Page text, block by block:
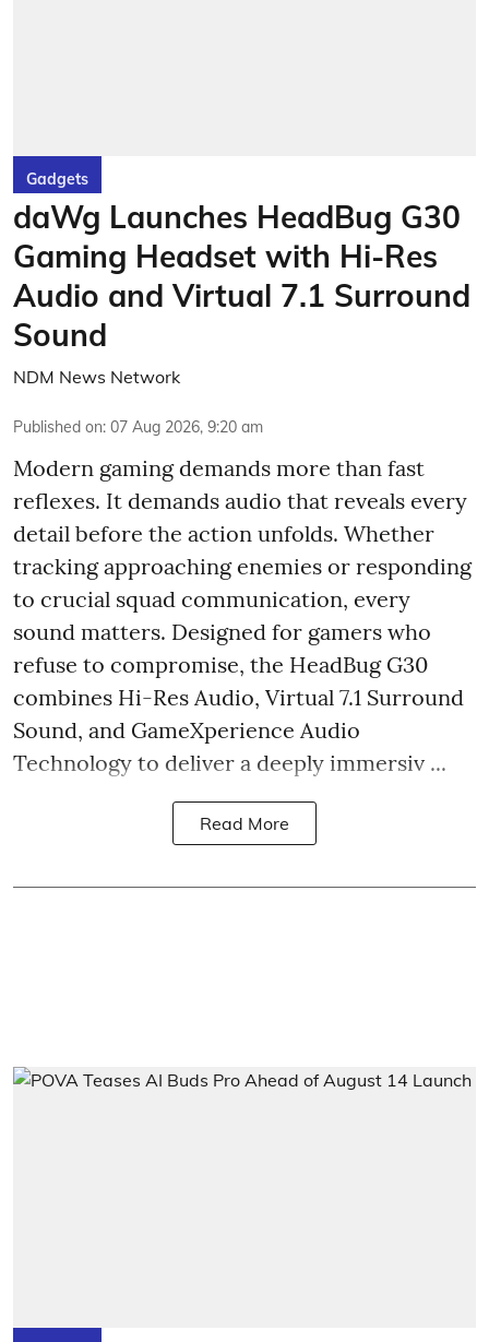
Gadgets
daWg Launches HeadBug G30
Gaming Headset with Hi-Res
Audio and Virtual 7.1 Surround
Sound
NDM News Network
Published on: 07 Aug 2026, 9:20 am
Modern gaming demands more than fast
reflexes. It demands audio that reveals every
detail before the action unfolds. Whether
tracking approaching enemies or responding
to crucial squad communication, every
sound matters. Designed for gamers who
refuse to compromise, the HeadBug G30
combines Hi-Res Audio, Virtual 7.1 Surround
Sound, and GameXperience Audio
Technology to deliver a deeply immersiv ...
Read More